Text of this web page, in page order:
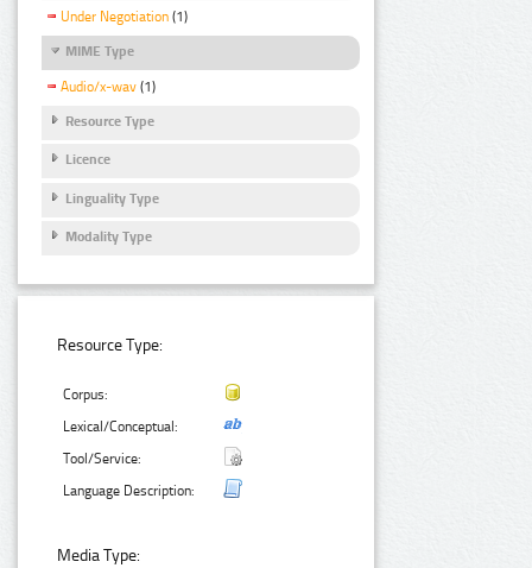
Under Negotiation (1)
MIME Type
Audio/x-wav (1)
Resource Type
Licence
Linguality Type
Modality Type
Resource Type:
Corpus:
Lexical/Conceptual:
Tool/Service:
Language Description:
Media Type: